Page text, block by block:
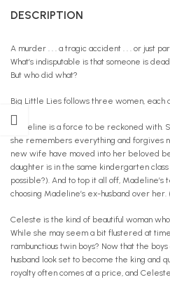
DESCRIPTION
A murder . . . a tragic accident . . . or just
What’s indisputable is that someone is
But who did what?
Big Little Lies follows three women, each
Madeline is a force to be reckoned with.
she remembers everything and forgives
new wife have moved into her beloved
daughter is in the same kindergarten class
possible?). And to top it all off,
choosing Madeline’s ex-husband over her.
Celeste is the kind of beautiful woman
While she may seem a bit flustered at
rambunctious twin boys? Now that the
husband look set to become the king and
royalty often comes at a price, and